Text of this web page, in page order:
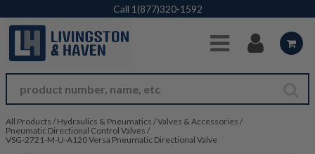
Skip to Main Content
Call 1(877)320-1592
All Products / Hydraulics & Pneumatics /Valves & Accessories /
Pneumatic Directional Control Valves /
VSG-2721-M-U-A120 Versa Pneumatic Directional Valve